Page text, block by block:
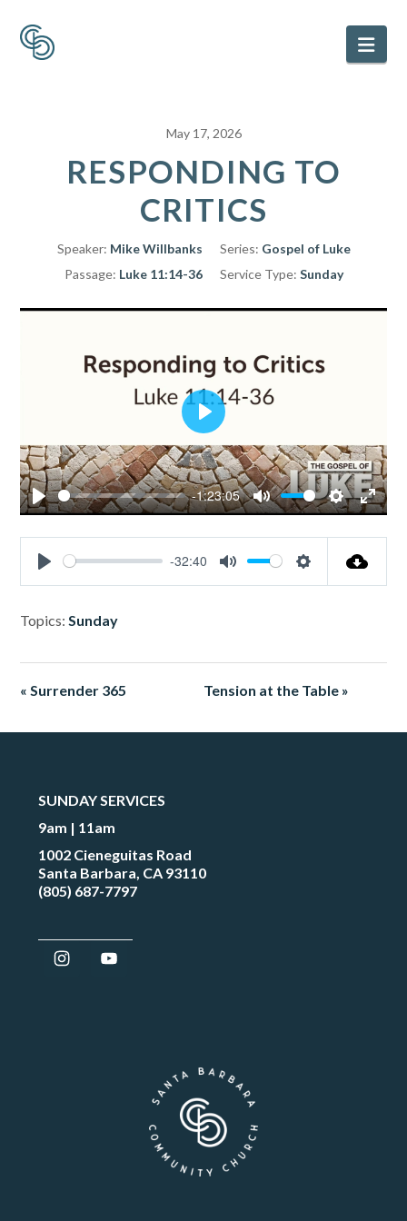
May 17, 2026
RESPONDING TO
CRITICS
Speaker: Mike Willbanks Series: Gospel of Luke
Passage: Luke 11:14-36 Service Type: Sunday
Play
-1:23:05
Mute Settings
Enter
Play
Play
-32:40
Mute Settings
Topics: Sunday
« Surrender 365 Tension at the Table »
SUNDAY SERVICES
9am | 11am
1002 Cieneguitas Road
Santa Barbara, CA 93110
(805) 687-7797